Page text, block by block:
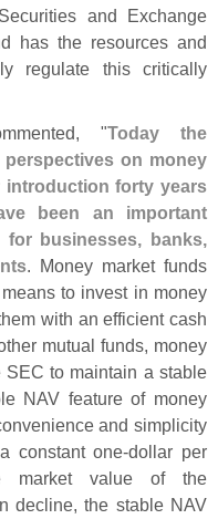
and Exchange
has the resources and
regulate this critically
"Today the
on money
introduction forty years
been an important
for businesses, banks,
. Money market funds
to invest in money
with an efficient cash
mutual funds, money
SEC to maintain a stable
NAV feature of money
and simplicity
constant one-dollar per
market value of the
decline, the stable NAV